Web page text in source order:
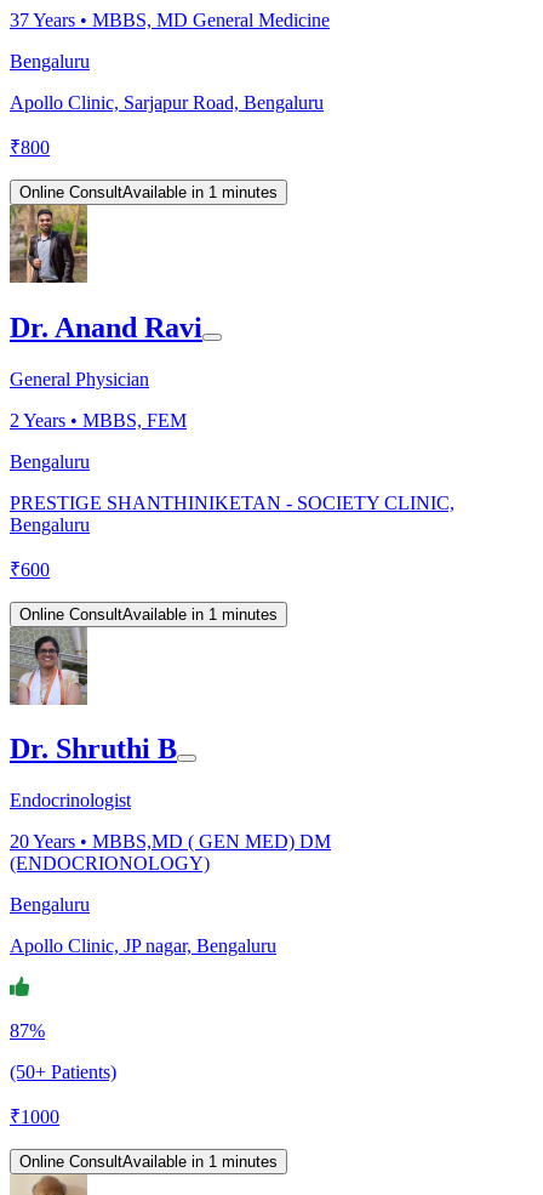
37Years • MBBS, MD General Medicine
Bengaluru
Apollo Clinic, Sarjapur Road, Bengaluru
₹800
Online ConsultAvailable in 1 minutes
Dr. Anand Ravi
General Physician
2 Years • MBBS, FEM
Bengaluru
PRESTIGE SHANTHINIKETAN - SOCIETY CLINIC,
Bengaluru
₹600
Online ConsultAvailable in 1 minutes
Dr. Shruthi B
Endocrinologist
20Years • MBBS,MD ( GEN MED) DM
(ENDOCRIONOLOGY)
Bengaluru
Apollo Clinic, JP nagar, Bengaluru
87%
(50+ Patients)
₹1000
Online ConsultAvailable in 1 minutes